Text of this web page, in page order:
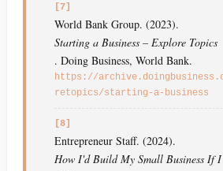
[7]
World Bank Group. (2023).
Starting a Business – Explore Topics
. Doing Business, World Bank.
https://
retopics/starting-a-business
[8]
Entrepreneur Staff. (2024).
How I'd Build My Small Business If